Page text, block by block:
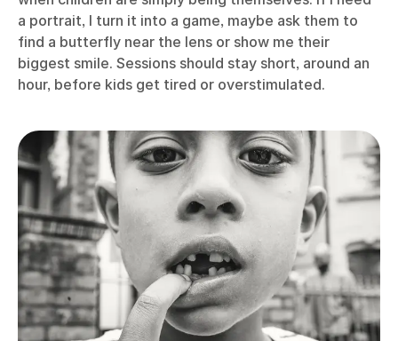
a portrait, I turn it into a game, maybe ask them to
find a butterfly near the lens or show me their
biggest smile. Sessions should stay short, around an
hour, before kids get tired or overstimulated.